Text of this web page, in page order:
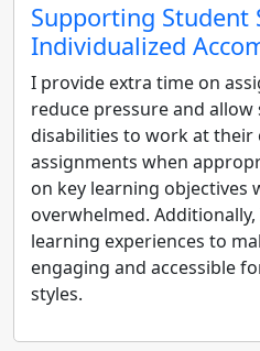
Supporting Student
Individualized
I provide extra time on
reduce pressure and
disabilities to work at their
assignments when
on key learning objectives
overwhelmed.
learning experiences to
engaging and accessible
styles.